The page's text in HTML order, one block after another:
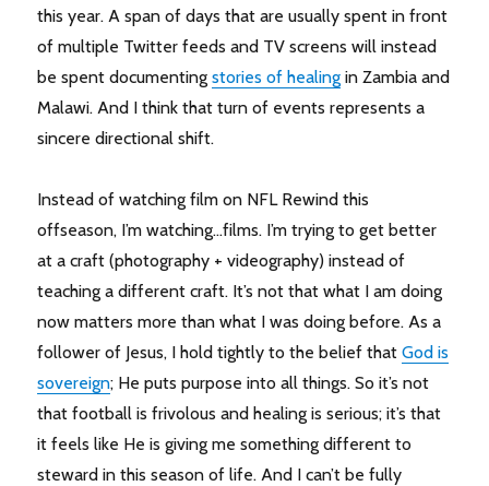
this year. A span of days that are usually spent in front
of multiple Twitter feeds and TV screens will instead
be spent documentingstories of healing in Zambia and
Malawi. And I think that turn of events represents a
sincere directional shift.
Instead of watching film on NFL Rewind this
offseason, I’m watching…films. I’m trying to get better
at a craft (photography + videography) instead of
teaching a different craft. It’s not that what I am doing
now matters more than what I was doing before. As a
follower of Jesus, I hold tightly to the belief thatGod is
sovereign; He puts purpose into all things. So it’s not
that football is frivolous and healing is serious; it’s that
it feels like He is giving me something different to
steward in this season of life. And I can’t be fully